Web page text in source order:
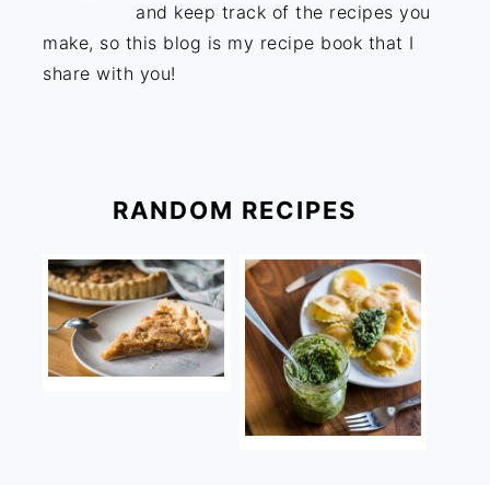
and keep track of the recipes you
make, so this blog is my recipe book that I
share with you!
RANDOM RECIPES